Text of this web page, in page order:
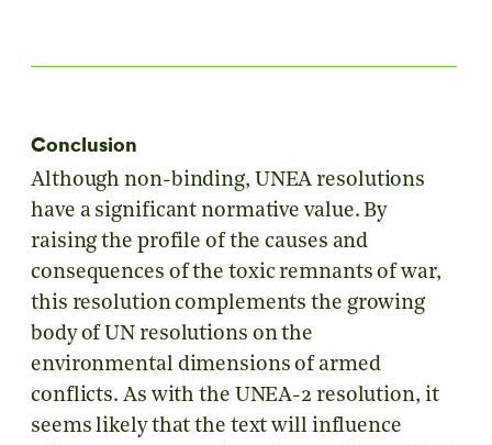
Conclusion
Although non-binding, UNEA resolutions
have a significant normative value. By
raising the profile of the causes and
consequences of the toxic remnants of war,
this resolution complements the growing
body of UN resolutions on the
environmental dimensions of armed
conflicts. As with the UNEA-2 resolution, it
seems likely that the text will influence